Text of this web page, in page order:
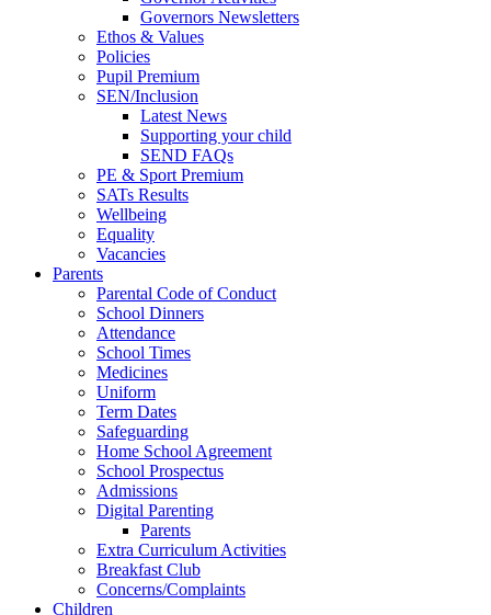
Governors Newsletters
Ethos & Values
Policies
Pupil Premium
SEN/Inclusion
Latest News
Supporting your child
SEND FAQs
PE & Sport Premium
SATs Results
Wellbeing
Equality
Vacancies
Parents
Parental Code of Conduct
School Dinners
Attendance
School Times
Medicines
Uniform
Term Dates
Safeguarding
Home School Agreement
School Prospectus
Admissions
Digital Parenting
Parents
Extra Curriculum Activities
Breakfast Club
Concerns/Complaints
Children